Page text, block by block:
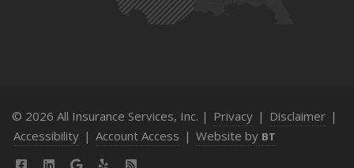
© 2026 All Insurance Services, Inc. | Privacy | Disclaimer |
Accessibility | Account Access | Website by BT